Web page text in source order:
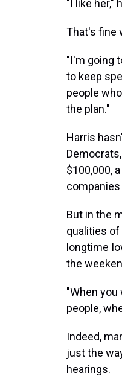
"I like her,"
That's fine
"I'm going
to keep
people
the plan."
Harris
$100,000,
But in the
qualities of
longtime
the
"When
people,
Indeed,
just the
hearings.